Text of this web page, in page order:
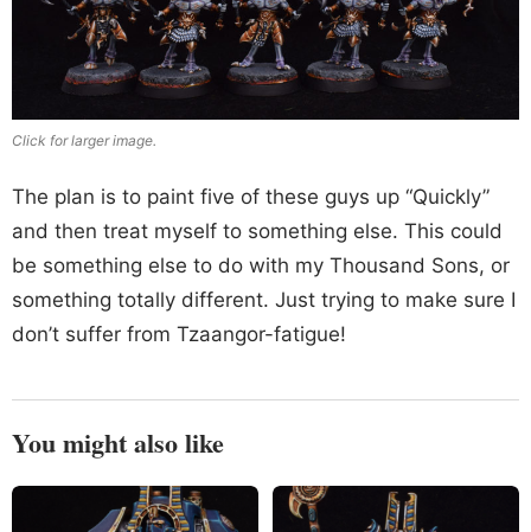
Click for larger image.
The plan is to paint five of these guys up “Quickly”
and then treat myself to something else. This could
be something else to do with my Thousand Sons, or
something totally different. Just trying to make sure I
don’t suffer from Tzaangor-fatigue!
You might also like